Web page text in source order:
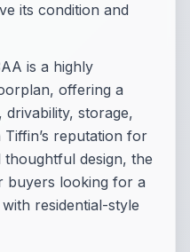
its condition and
is a highly
offering a
storage,
reputation for
design, the
buyers looking for a
residential-style